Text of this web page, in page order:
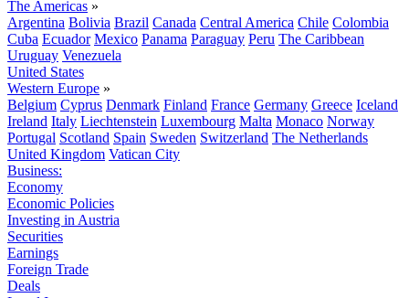
The Americas »
Argentina Bolivia Brazil Canada Central America Chile Colombia
Cuba Ecuador Mexico Panama Paraguay Peru The Caribbean
Uruguay Venezuela
United States
Western Europe »
Belgium Cyprus Denmark Finland France Germany Greece Iceland
Ireland Italy Liechtenstein Luxembourg Malta Monaco Norway
Portugal Scotland Spain Sweden Switzerland The Netherlands
United Kingdom Vatican City
Business:
Economy
Economic Policies
Investing in Austria
Securities
Earnings
Foreign Trade
Deals